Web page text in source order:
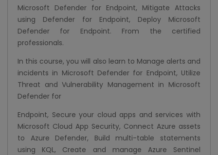
Microsoft Defender for Endpoint, Mitigate Attacks
using Defender for Endpoint, Deploy Microsoft
Defender for Endpoint. From the certified
professionals.
In this course, you will also learn to Manage alerts and
incidents in Microsoft Defender for Endpoint, Utilize
Threat and Vulnerability Management in Microsoft
Defender for
Endpoint, Secure your cloud apps and services with
Microsoft Cloud App Security, Connect Azure assets
to Azure Defender, Build multi-table statements
using KQL, Create and manage Azure Sentinel